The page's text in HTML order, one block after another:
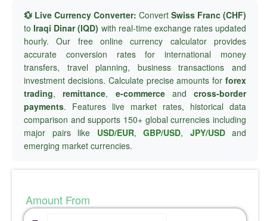
💱 Live Currency Converter: Convert Swiss Franc (CHF)
toIraqi Dinar (IQD) with real-time exchange rates updated
hourly. Our free online currency calculator provides
accurate conversion rates for international money
transfers, travel planning, business transactions and
investment decisions. Calculate precise amounts for forex
trading,remittance, e-commerceand cross-border
payments. Features live market rates, historical data
comparison and supports 150+ global currencies including
major pairs like USD/EUR, GBP/USD, JPY/USDand
emerging market currencies.
Amount From